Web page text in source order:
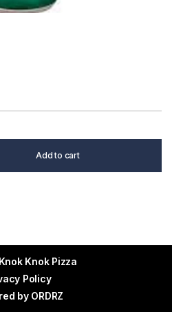
Add to cart
Knok Pizza
Policy
by ORDRZ